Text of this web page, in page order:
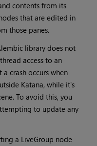
contents from its
that are edited in
those panes.
library does not
access to an
crash occurs when
Katana, while it's
To avoid this, you
to update any
a LiveGroup node